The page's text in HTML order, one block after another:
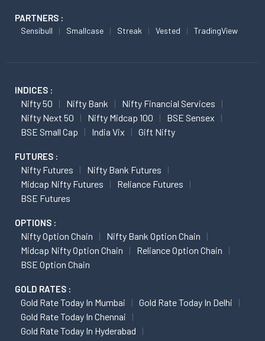
PARTNERS :
Sensibull Smallcase Streak Vested TradingView
INDICES :
Nifty 50 Nifty Bank
Nifty Financial Services
Nifty Next 50
Nifty Midcap 100
BSE Sensex
BSE Small Cap
India Vix Gift Nifty
FUTURES :
Nifty Futures
Nifty Bank Futures
Midcap Nifty Futures
Reliance Futures
BSE Futures
OPTIONS :
Nifty Option Chain
Nifty Bank Option Chain
Midcap Nifty Option Chain
Reliance Option Chain
BSE Option Chain
GOLD RATES :
Gold Rate Today In Mumbai
Gold Rate Today In Delhi
Gold Rate Today In Chennai
Gold Rate Today In Hyderabad